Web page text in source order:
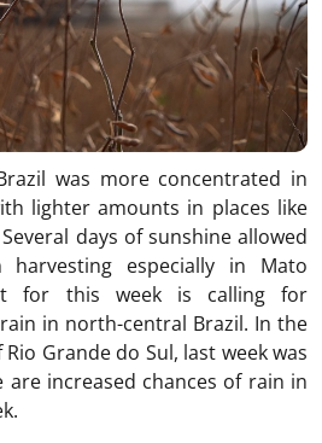
was more concentrated in
lighter amounts in places like
days of sunshine allowed
especially in Mato
for this week is calling for
in north-central Brazil. In the
Grande do Sul, last week was
increased chances of rain in